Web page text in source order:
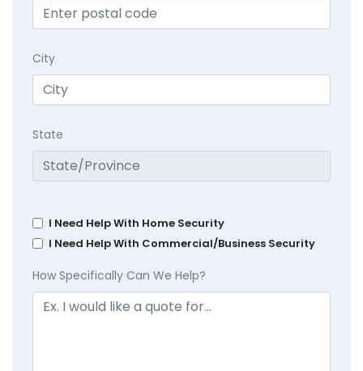
City
State
I Need Help With Home Security
I Need Help With Commercial/Business Security
How Specifically Can We Help?